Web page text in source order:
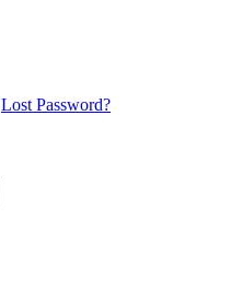
Lost Password?